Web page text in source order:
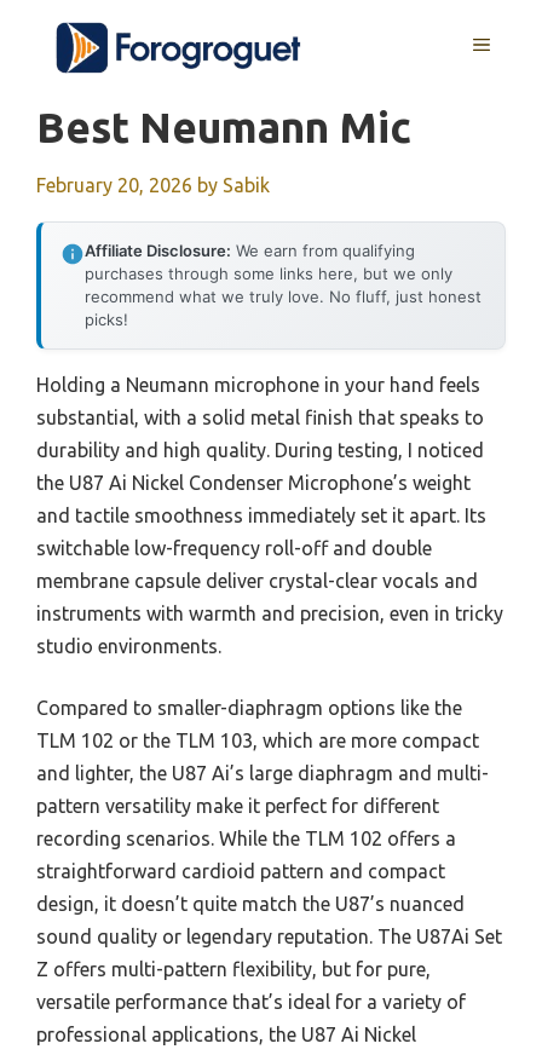
content
MENU
Best Neumann Mic
February 20, 2026 by Sabik
Affiliate Disclosure: We earn from qualifying
purchases through some links here, but we only
recommend what we truly love. No fluff, just honest
picks!
Holding a Neumann microphone in your hand feels
substantial, with a solid metal finish that speaks to
durability and high quality. During testing, I noticed
the U87 Ai Nickel Condenser Microphone’s weight
and tactile smoothness immediately set it apart. Its
switchable low-frequency roll-off and double
membrane capsule deliver crystal-clear vocals and
instruments with warmth and precision, even in tricky
studio environments.
Compared to smaller-diaphragm options like the
TLM 102 or the TLM 103, which are more compact
and lighter, the U87 Ai’s large diaphragm and multi-
pattern versatility make it perfect for different
recording scenarios. While the TLM 102 offers a
straightforward cardioid pattern and compact
design, it doesn’t quite match the U87’s nuanced
sound quality or legendary reputation. The U87Ai Set
Z offers multi-pattern flexibility, but for pure,
versatile performance that’s ideal for a variety of
professional applications, the U87 Ai Nickel